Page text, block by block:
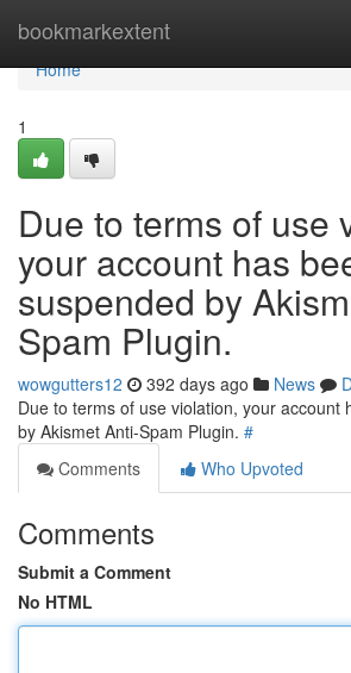
bookmarkextent
Home
Home
1
Due to terms of use
your account has
suspended by
Spam Plugin.
wowgutters12 392 days ago News
Due to terms of use violation, your account
by Akismet Anti-Spam Plugin. #
Comments
Who Upvoted
Comments
Submit a Comment
No HTML